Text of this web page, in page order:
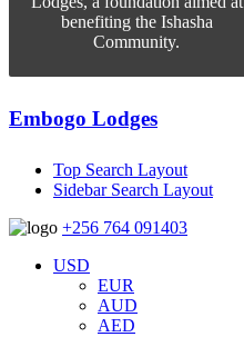
benefiting the Ishasha
Community.
Embogo Lodges
Top Search Layout
Sidebar Search Layout
+256 764 091403
USD
EUR
AUD
AED